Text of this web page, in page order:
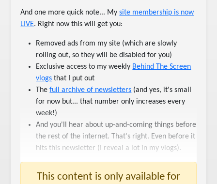
And one more quick note... My​site membership is now
LIVE​. Right now this will get you:
Removed ads from my site (which are slowly
rolling out, so they will be disabled for you)
Exclusive access to my weekly ​Behind The Screen
vlogs​ that I put out
The​full archive of newsletters​ (and yes, it's small
for now but... that number only increases every
week!)
And you'll hear about up-and-coming things before
the rest of the internet. That's right. Even before it
hits this newsletter (I reveal a lot in my vlogs).
This content is only available for